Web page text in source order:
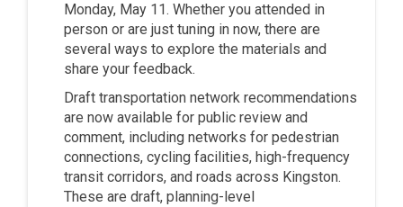
Monday, May 11. Whether you attended in
person or are just tuning in now, there are
several ways to explore the materials and
share your feedback.
Draft transportation network recommendations
are now available for public review and
comment, including networks for pedestrian
connections, cycling facilities, high-frequency
transit corridors, and roads across Kingston.
These are draft, planning-level